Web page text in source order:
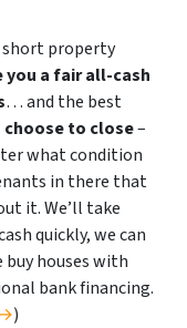
short property
you a fair all-cash
… and the best
choose to close–
what condition
in there that
it. We’ll take
quickly, we can
buy houses with
bank financing.
)